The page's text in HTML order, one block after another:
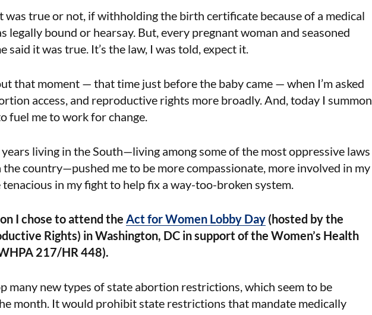
was true or not, if withholding the birth certificate because of a medical
legally bound or hearsay. But, every pregnant woman and seasoned
said it was true. It’s the law, I was told, expect it.
that moment — that time just before the baby came — when I’m asked
access, and reproductive rights more broadly. And, today I summon
fuel me to work for change.
living in the South—living among some of the most oppressive laws
the country—pushed me to be more compassionate, more involved in my
in my fight to help fix a way-too-broken system.
I chose to attend the Act for Women Lobby Day (hosted by the
Rights) in Washington, DC in support of the Women’s Health
217/HR 448).
many new types of state abortion restrictions, which seem to be
month. It would prohibit state restrictions that mandate medically